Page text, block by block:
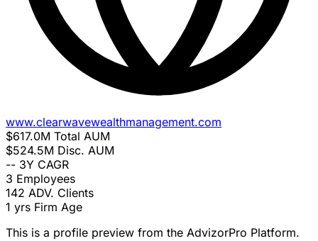
www.clearwavewealthmanagement.com
$617.0M Total AUM
$524.5M Disc. AUM
-- 3Y CAGR
3 Employees
142 ADV. Clients
1 yrs Firm Age
This is a profile preview from the AdvizorPro Platform.